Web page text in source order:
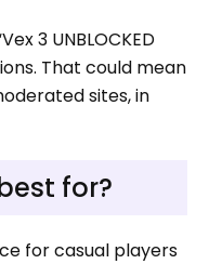
3 UNBLOCKED
That could mean
sites, in
for?
for casual players